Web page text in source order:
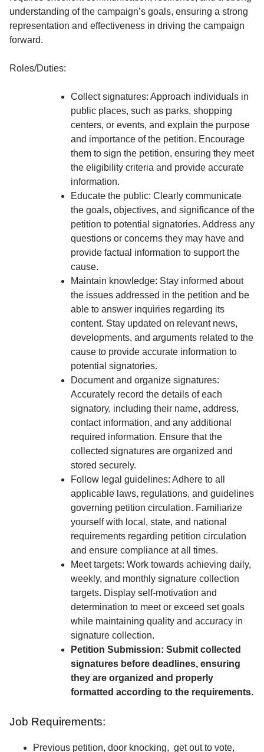
understanding of the campaign’s goals, ensuring a strong
representation and effectiveness in driving the campaign
forward.
Roles/Duties:
Collect signatures: Approach individuals in
public places, such as parks, shopping
centers, or events, and explain the purpose
and importance of the petition. Encourage
them to sign the petition, ensuring they meet
the eligibility criteria and provide accurate
information.
Educate the public: Clearly communicate
the goals, objectives, and significance of the
petition to potential signatories. Address any
questions or concerns they may have and
provide factual information to support the
cause.
Maintain knowledge: Stay informed about
the issues addressed in the petition and be
able to answer inquiries regarding its
content. Stay updated on relevant news,
developments, and arguments related to the
cause to provide accurate information to
potential signatories.
Document and organize signatures:
Accurately record the details of each
signatory, including their name, address,
contact information, and any additional
required information. Ensure that the
collected signatures are organized and
stored securely.
Follow legal guidelines: Adhere to all
applicable laws, regulations, and guidelines
governing petition circulation. Familiarize
yourself with local, state, and national
requirements regarding petition circulation
and ensure compliance at all times.
Meet targets: Work towards achieving daily,
weekly, and monthly signature collection
targets. Display self-motivation and
determination to meet or exceed set goals
while maintaining quality and accuracy in
signature collection.
Petition Submission: Submit collected
signatures before deadlines, ensuring
they are organized and properly
formatted according to the requirements.
Job Requirements:
Previous petition, door knocking, get out to vote,